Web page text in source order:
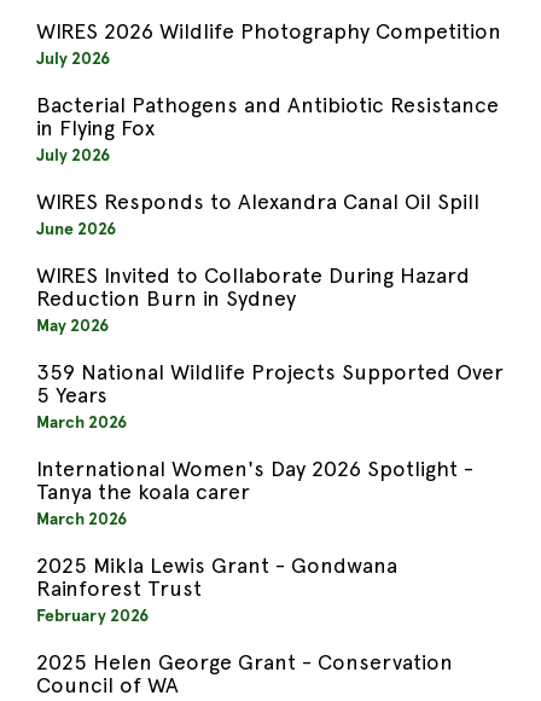
WIRES 2026 Wildlife Photography Competition
July 2026
Bacterial Pathogens and Antibiotic Resistance
in Flying Fox
July 2026
WIRES Responds to Alexandra Canal Oil Spill
June 2026
WIRES Invited to Collaborate During Hazard
Reduction Burn in Sydney
May 2026
359 National Wildlife Projects Supported Over
5 Years
March 2026
International Women's Day 2026 Spotlight -
Tanya the koala carer
March 2026
2025 Mikla Lewis Grant - Gondwana
Rainforest Trust
February 2026
2025 Helen George Grant - Conservation
Council of WA